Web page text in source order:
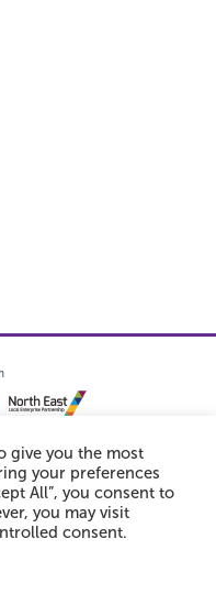
reserved.
give you the most
your preferences
All”, you consent to
you may visit
consent.